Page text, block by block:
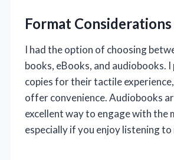
Format Considerations
I had the option of choosing
books, eBooks, and audiobooks.
copies for their tactile
offer convenience. Audiobooks
excellent way to engage with the
especially if you enjoy listening